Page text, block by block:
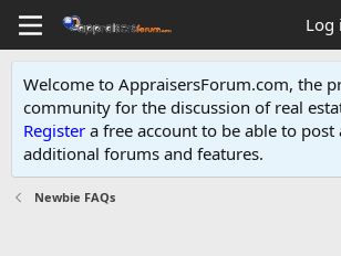
Log
Welcome to AppraisersForum.com, the
community for the discussion of real
Register a free account to be able to post
additional forums and features.
Newbie FAQs